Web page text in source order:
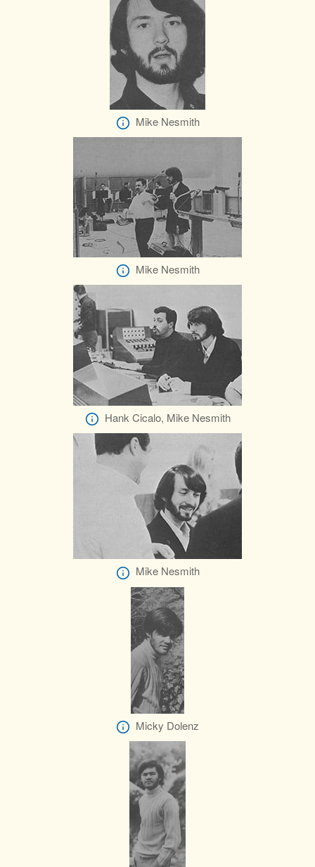
Mike Nesmith
Mike Nesmith
Hank Cicalo, Mike Nesmith
Mike Nesmith
Micky Dolenz